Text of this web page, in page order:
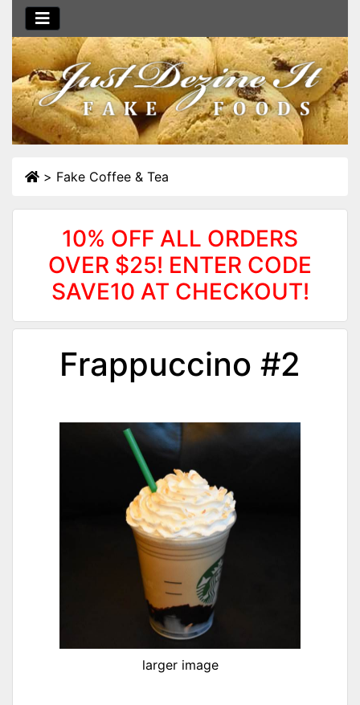
> Fake Coffee & Tea
10% OFF ALL ORDERS
OVER $25! ENTER CODE
SAVE10 AT CHECKOUT!
Frappuccino #2
larger image